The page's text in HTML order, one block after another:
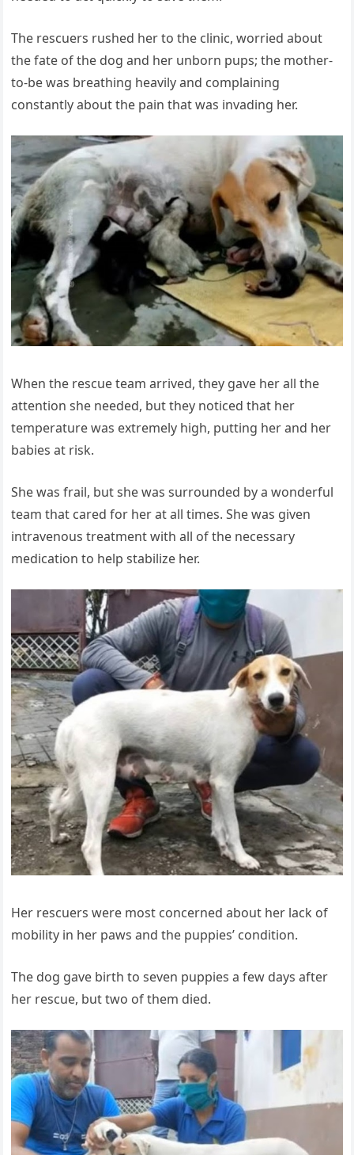
The rescuers rushed her to the clinic, worried about
the fate of the dog and her unborn pups; the mother-
to-be was breathing heavily and complaining
constantly about the pain that was invading her.
When the rescue team arrived, they gave her all the
attention she needed, but they noticed that her
temperature was extremely high, putting her and her
babies at risk.
She was frail, but she was surrounded by a wonderful
team that cared for her at all times. She was given
intravenous treatment with all of the necessary
medication to help stabilize her.
Her rescuers were most concerned about her lack of
mobility in her paws and the puppies’ condition.
The dog gave birth to seven puppies a few days after
her rescue, but two of them died.